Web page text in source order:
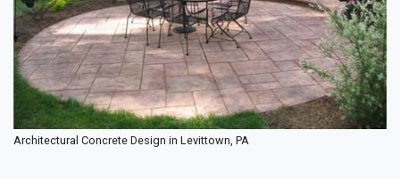
Architectural Concrete Design in Levittown, PA